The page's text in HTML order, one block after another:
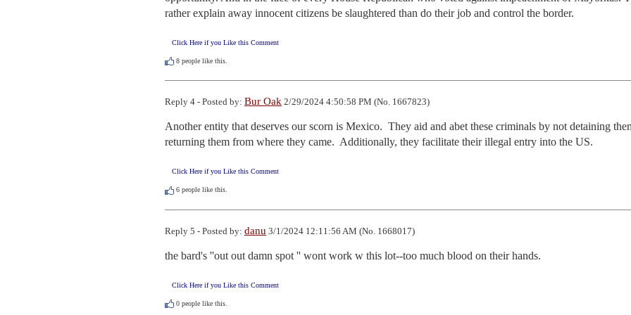
rather explain away innocent citizens be slaughtered than do their job and control the border.
Click Here if you Like this Comment
8 people like this.
Reply 4 - Posted by: Bur Oak 2/29/2024 4:50:58 PM (No. 1667823)
Another entity that deserves our scorn is Mexico.  They aid and abet these criminals by not detaining
returning them from where they came.  Additionally, they facilitate their illegal entry into the US.
Click Here if you Like this Comment
6 people like this.
Reply 5 - Posted by: danu 3/1/2024 12:11:56 AM (No. 1668017)
the bard's ''out out damn spot '' wont work w this lot--too much blood on their hands.
Click Here if you Like this Comment
0 people like this.